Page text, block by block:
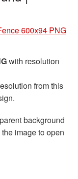
600x94 PNG
with resolution
from this
background
image to open